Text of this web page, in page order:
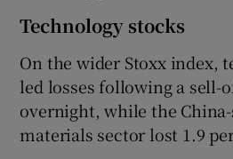
Technology stocks
On the wider Stoxx index,
led losses following a sell-
overnight, while the
materials sector lost 1.9